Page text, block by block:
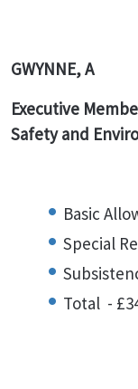
GWYNNE, A
Executive
Safety and
Basic
Special
Total -